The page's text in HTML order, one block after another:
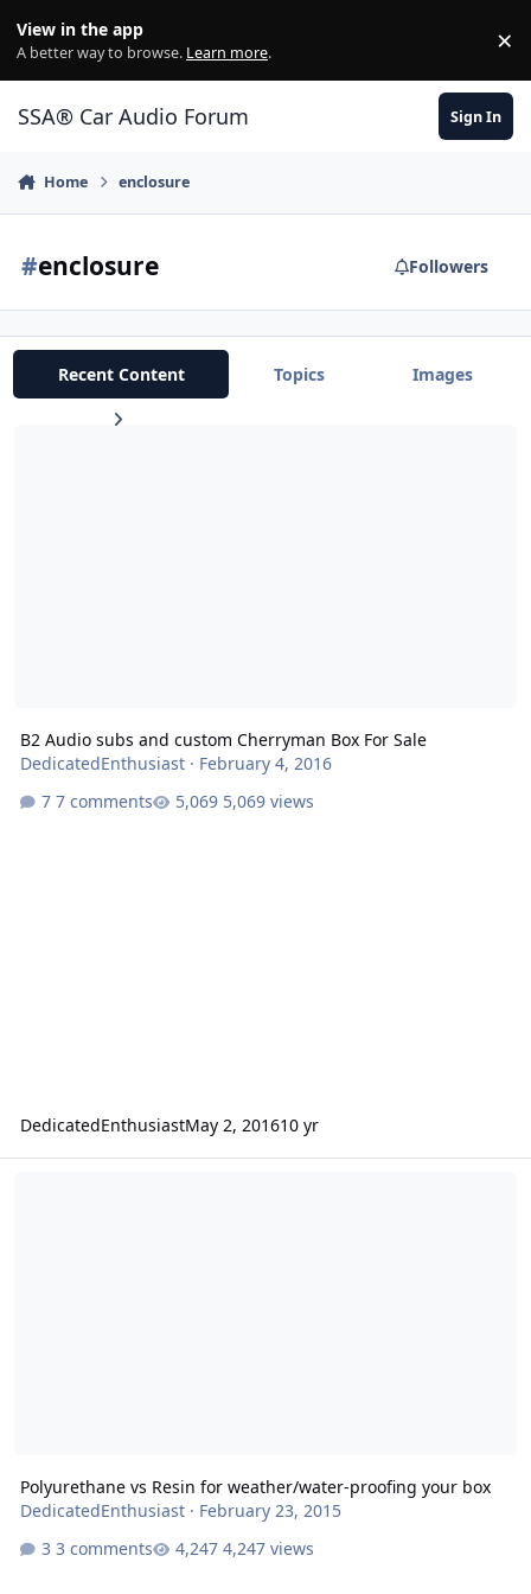
View in the app
A better way to browse. Learn more. ×
SSA® Car Audio Forum Sign In
Home enclosure
#enclosure Followers
Recent Content Topics Images
B2 Audio subs and custom Cherryman Box For Sale
B2 Audio subs and custom Cherryman Box For Sale
DedicatedEnthusiast· February 4, 2016
7 comments
5,069 views
DedicatedEnthusiastMay 2, 201610 yr
Polyurethane vs Resin for weather/water-proofing your box
DedicatedEnthusiast· February 23, 2015
3 comments
4,247 views